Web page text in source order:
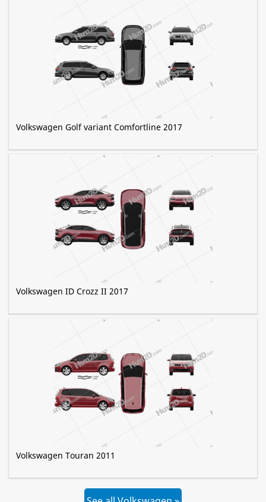
Volkswagen Golf variant Comfortline 2017
Volkswagen ID Crozz II 2017
Volkswagen Touran 2011